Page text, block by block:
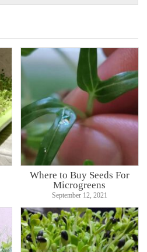
Where to Buy Seeds For
Microgreens
September 12, 2021